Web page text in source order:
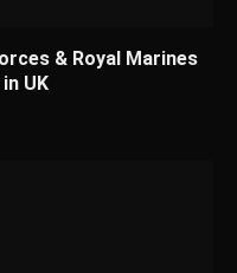
& Royal Marines
UK